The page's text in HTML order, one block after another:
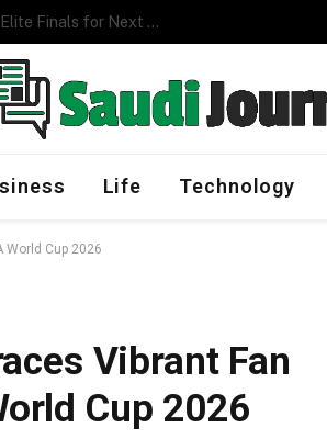
Program
Life Technology
World Cup 2026
Vibrant Fan
Cup 2026